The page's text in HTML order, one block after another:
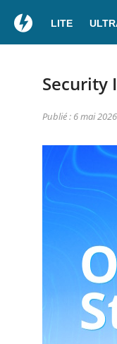
LITE
Security
Publié : 6 mai 2026